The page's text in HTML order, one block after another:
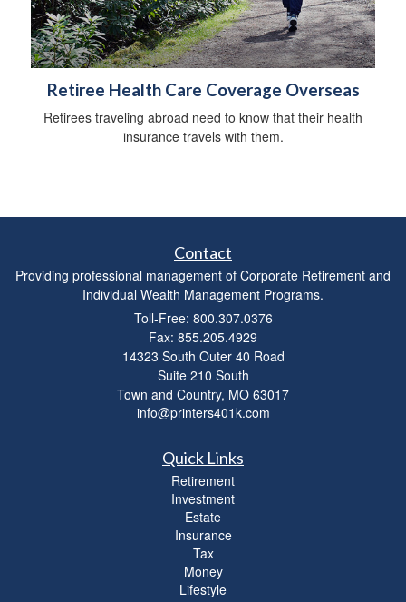
Retiree Health Care Coverage Overseas
Retirees traveling abroad need to know that their health
insurance travels with them.
Contact
Providing professional management of Corporate Retirement and
Individual Wealth Management Programs.
Toll-Free: 800.307.0376
Fax: 855.205.4929
14323 South Outer 40 Road
Suite 210 South
Town and Country, MO 63017
info@printers401k.com
Quick Links
Retirement
Investment
Estate
Insurance
Tax
Money
Lifestyle